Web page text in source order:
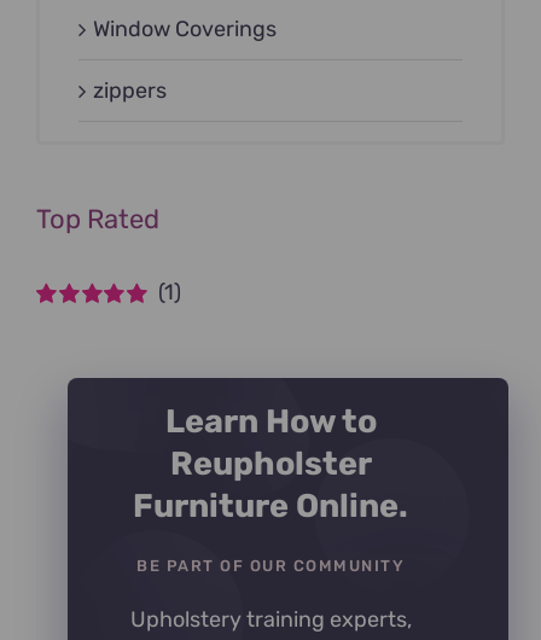
Window Coverings
zippers
Top Rated
(1)
Learn How to
Reupholster
Furniture Online.
BE PART OF OUR COMMUNITY
Upholstery training experts,